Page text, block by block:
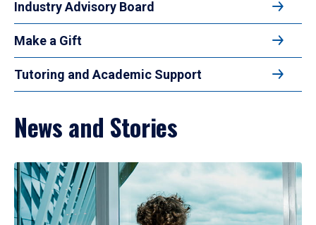
Industry Advisory Board
Make a Gift
Tutoring and Academic Support
News and Stories